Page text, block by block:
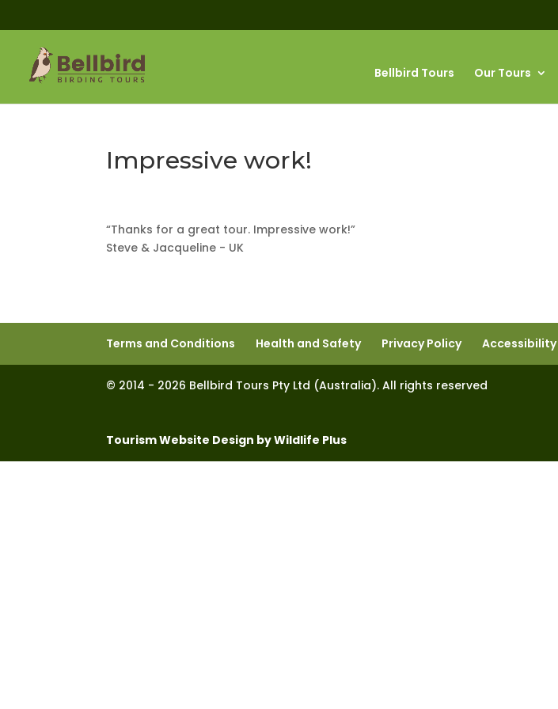
Bellbird Tours Our Tours
Impressive work!
“Thanks for a great tour. Impressive work!”
Steve & Jacqueline - UK
Terms and Conditions Health and Safety Privacy Policy Accessibility
© 2014 - 2026 Bellbird Tours Pty Ltd (Australia). All rights reserved
Tourism Website Design by Wildlife Plus